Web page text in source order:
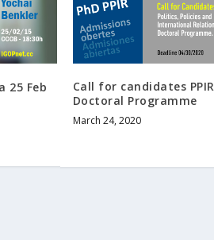
25 Feb
Call for candidates PPIR
Doctoral Programme
March 24, 2020